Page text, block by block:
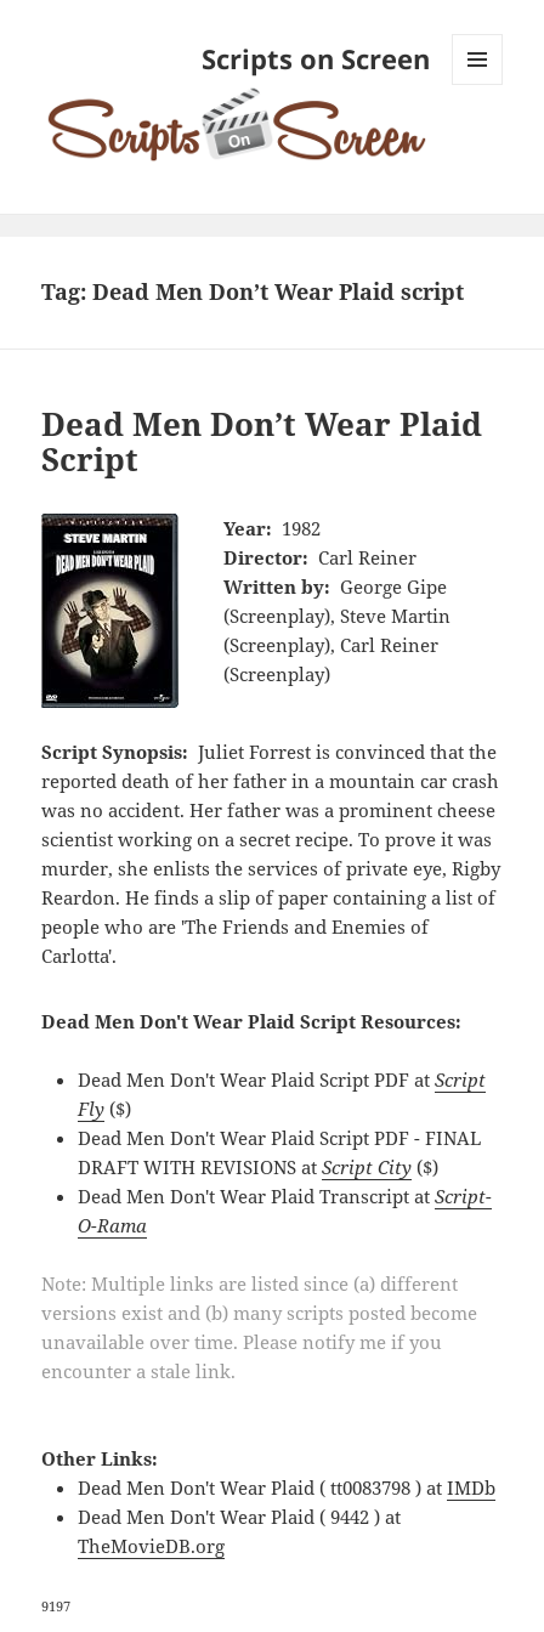
Scripts on Screen
Tag:Dead Men Don’t Wear Plaid script
Dead Men Don’t Wear Plaid
Script
Year: 1982
Director: Carl Reiner
Written by: George Gipe
(Screenplay), Steve Martin
(Screenplay), Carl Reiner
(Screenplay)
Script Synopsis: Juliet Forrest is convinced that the
reported death of her father in a mountain car crash
was no accident. Her father was a prominent cheese
scientist working on a secret recipe. To prove it was
murder, she enlists the services of private eye, Rigby
Reardon. He finds a slip of paper containing a list of
people who are 'The Friends and Enemies of
Carlotta'.
Dead Men Don't Wear Plaid Script Resources:
Dead Men Don't Wear Plaid Script PDF atScript
Fly ($)
Dead Men Don't Wear Plaid Script PDF - FINAL
DRAFT WITH REVISIONS atScript City ($)
Dead Men Don't Wear Plaid Transcript atScript-
O-Rama
Note: Multiple links are listed since (a) different
versions exist and (b) many scripts posted become
unavailable over time. Please notify me if you
encounter a stale link.
Other Links:
Dead Men Don't Wear Plaid ( tt0083798 ) atIMDb
Dead Men Don't Wear Plaid ( 9442 ) at
TheMovieDB.org
9197